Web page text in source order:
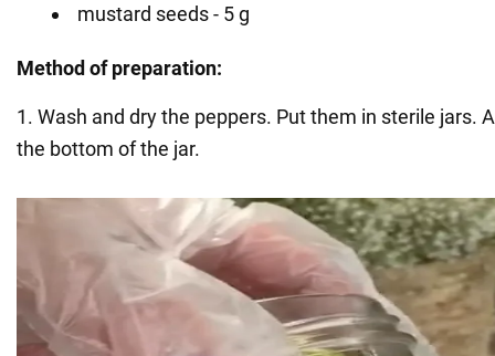
mustard seeds - 5 g
Method of preparation:
1. Wash and dry the peppers. Put them in sterile jars.
the bottom of the jar.